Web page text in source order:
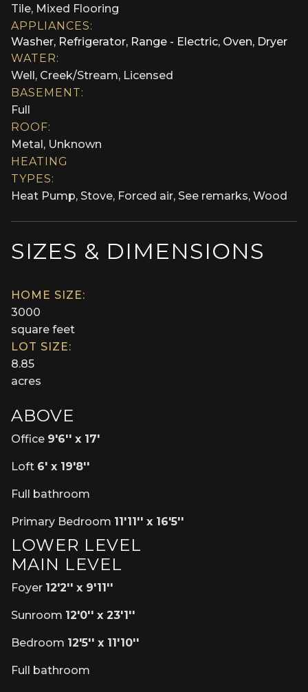
Tile, Mixed Flooring
APPLIANCES:
Washer, Refrigerator, Range - Electric, Oven, Dryer
WATER:
Well, Creek/Stream, Licensed
BASEMENT:
Full
ROOF:
Metal, Unknown
HEATING
TYPES:
Heat Pump, Stove, Forced air, See remarks, Wood
SIZES & DIMENSIONS
HOME SIZE:
3000
square feet
LOT SIZE:
8.85
acres
ABOVE
Office 9'6'' x 17'
Loft 6' x 19'8''
Full bathroom
Primary Bedroom 11'11'' x 16'5''
LOWER LEVEL
MAIN LEVEL
Foyer 12'2'' x 9'11''
Sunroom 12'0'' x 23'1''
Bedroom 12'5'' x 11'10''
Full bathroom